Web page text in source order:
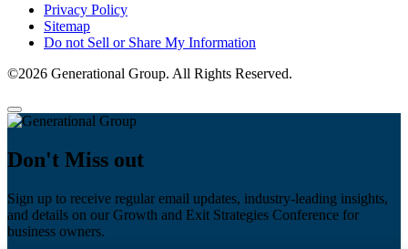
Privacy Policy
Sitemap
Do not Sell or Share My Information
©2026 Generational Group. All Rights Reserved.
Don't Miss out
Sign up to receive regular email updates, industry-leading insights,
and details on our Growth and Exit Strategies Conference for
business owners.